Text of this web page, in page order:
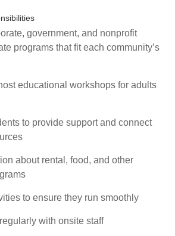
government, and nonprofit
programs that fit each community’s
educational workshops for adults
to provide support and connect
about rental, food, and other
to ensure they run smoothly
with onsite staff